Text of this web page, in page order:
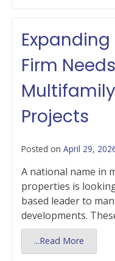
Expanding
Firm
Projects
Posted on April 29,
A national name in
properties is
based leader to
developments.
...Read More